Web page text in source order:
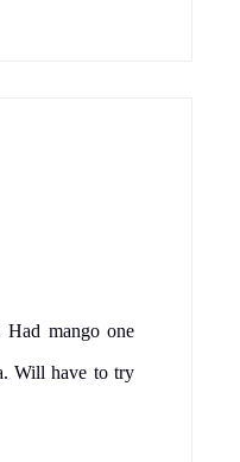
Had mango one
Will have to try